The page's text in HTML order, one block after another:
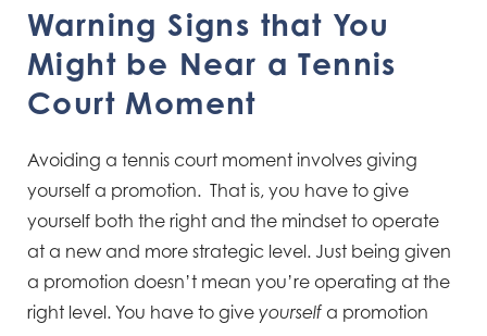
Warning Signs that You
Might be Near a Tennis
Court Moment
Avoiding a tennis court moment involves giving
yourself a promotion. That is, you have to give
yourself both the right and the mindset to operate
at a new and more strategic level. Just being given
a promotion doesn’t mean you’re operating at the
right level. You have to give yourself a promotion